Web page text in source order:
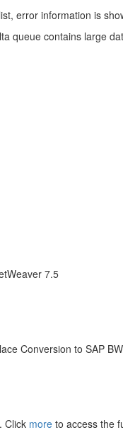
error information is
queue contains large
7.5
Conversion to SAP
Click more to access the